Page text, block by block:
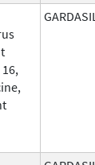
GARDASIL